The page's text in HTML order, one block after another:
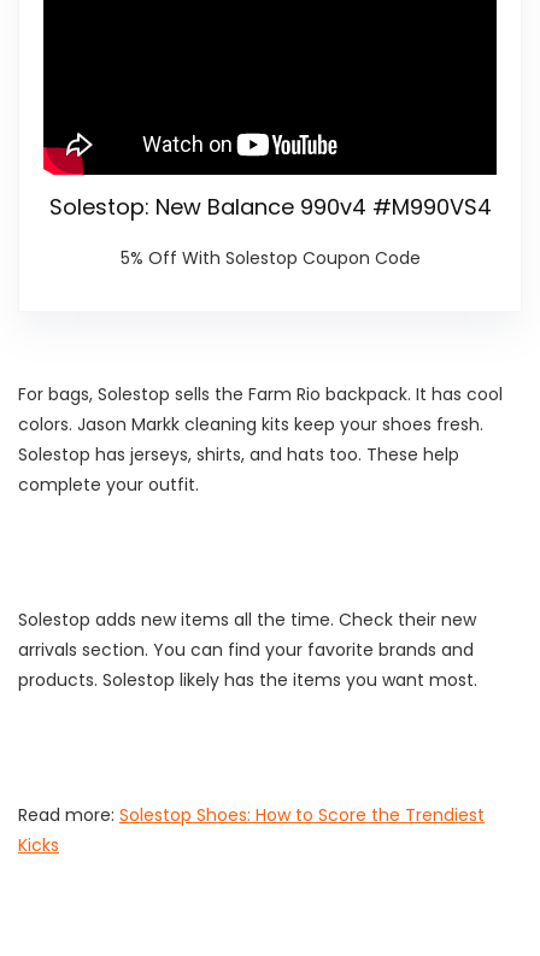
Solestop: New Balance 990v4 #M990VS4
5% Off With Solestop Coupon Code
For bags, Solestop sells the Farm Rio backpack. It has cool
colors. Jason Markk cleaning kits keep your shoes fresh.
Solestop has jerseys, shirts, and hats too. These help
complete your outfit.
Solestop adds new items all the time. Check their new
arrivals section. You can find your favorite brands and
products. Solestop likely has the items you want most.
Read more: Solestop Shoes: How to Score the Trendiest
Kicks